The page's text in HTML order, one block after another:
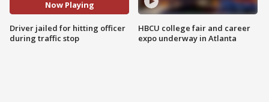
Now Playing
Driver jailed for hitting officer
during traffic stop
HBCU college fair and career
expo underway in Atlanta